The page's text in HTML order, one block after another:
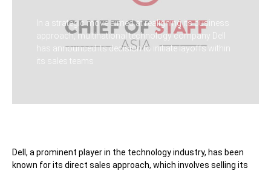
In a strategic move aimed at realigning its business
approach, multinational technology company Dell
has announced its decision to initiate layoffs within
its sales teams
Dell, a prominent player in the technology industry, has been
known for its direct sales approach, which involves selling its